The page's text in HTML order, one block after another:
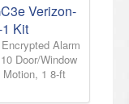
Verizon-
Kit
Alarm
Door/Window
1 8-ft